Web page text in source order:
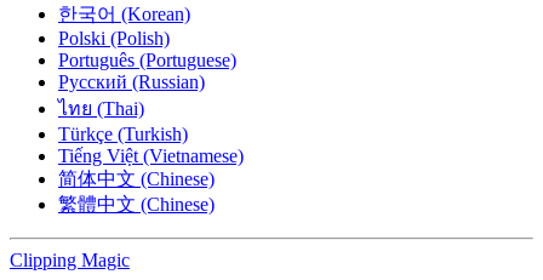
한국어 (Korean)
Polski (Polish)
Português (Portuguese)
Русский (Russian)
ไทย (Thai)
Türkçe (Turkish)
Tiếng Việt (Vietnamese)
简体中文 (Chinese)
繁體中文 (Chinese)
Clipping Magic